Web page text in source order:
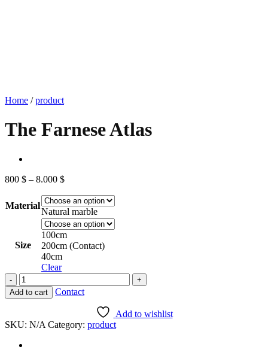
Home / product
The Farnese Atlas
800 $ – 8.000 $Price
800 $
through
8.000 $
Material
Natural marble
Size
100cm
200cm (Contact)
40cm
Clear
The
Farnese
Atlas
Add to cart Contact
Add to wishlist
SKU: N/A Category: product